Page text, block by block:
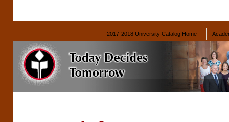
2017-2018 University Catalog Home